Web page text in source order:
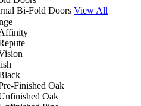
Bi-Fold Doors View All
Finished Oak
Oak